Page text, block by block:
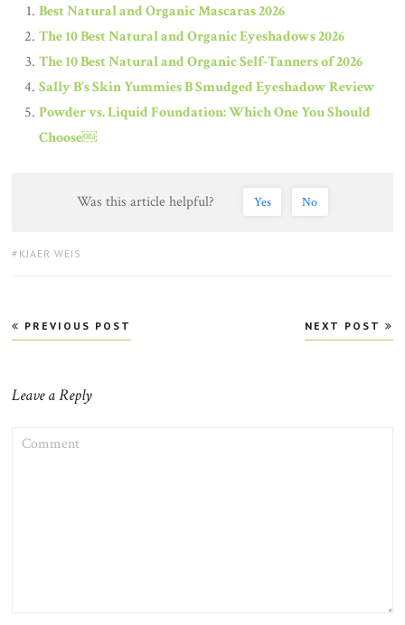
Best Natural and Organic Mascaras 2026
The 10 Best Natural and Organic Eyeshadows 2026
The 10 Best Natural and Organic Self-Tanners of 2026
Sally B’s Skin Yummies B Smudged Eyeshadow Review
Powder vs. Liquid Foundation: Which One You Should
Choose￼
Was this article helpful? Yes No
TAGS:
KJAER WEIS
Post
navigation
PREVIOUS POST NEXT POST
Leave a Reply